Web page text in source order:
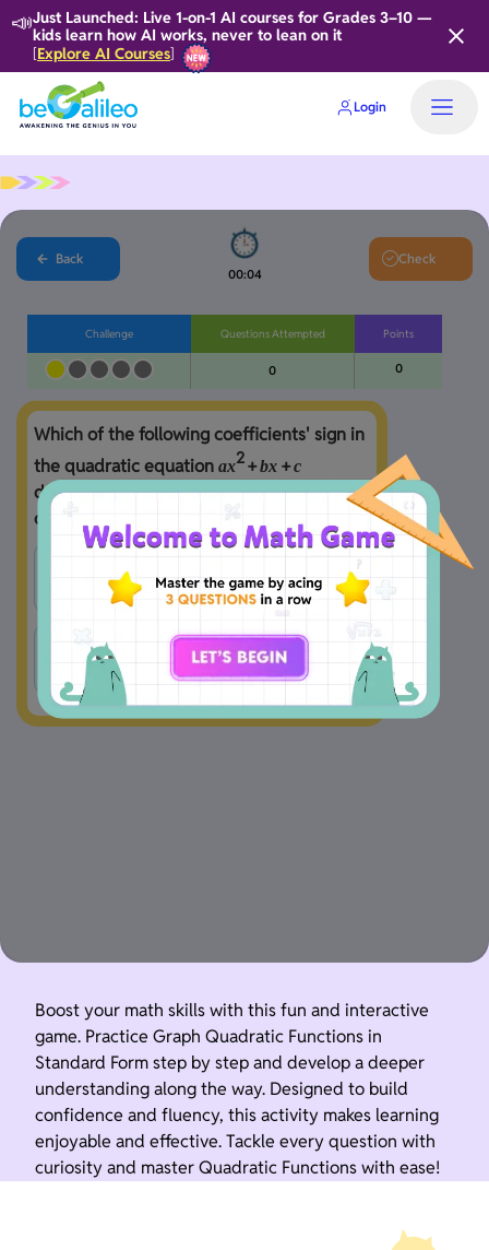
📣Just Launched: Live 1-on-1 AI courses for Grades 3–10 —
kids learn how AI works, never to lean on it
[Explore AI Courses]
Login
Back
00:04
Check
Challenge Questions Attempted
0
Points
0
Which of the following coefficients' sign in
the quadratic equation ax2+bx + c
determines if its graph is an open up or
open down parabola?
B b
c
Boost your math skills with this fun and interactive
game. Practice Graph Quadratic Functions in
Standard Form step by step and develop a deeper
understanding along the way. Designed to build
confidence and fluency, this activity makes learning
enjoyable and effective. Tackle every question with
curiosity and master Quadratic Functions with ease!